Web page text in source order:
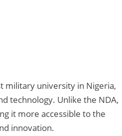
military university in Nigeria,
technology. Unlike the NDA,
it more accessible to the
innovation.